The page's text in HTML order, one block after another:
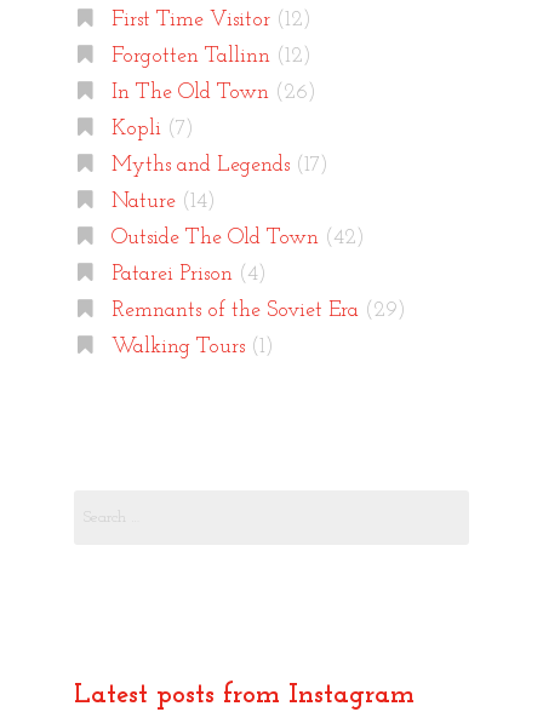
First Time Visitor(12)
Forgotten Tallinn(12)
In The Old Town(26)
Kopli(7)
Myths and Legends(17)
Nature(14)
Outside The Old Town(42)
Patarei Prison(4)
Remnants of the Soviet Era(29)
Walking Tours(1)
Latest posts from Instagram